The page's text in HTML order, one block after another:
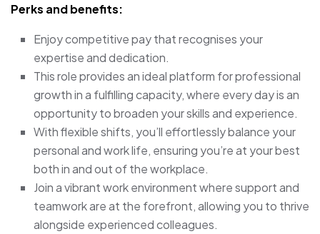
Perks and benefits:
Enjoy competitive pay that recognises your
expertise and dedication.
This role provides an ideal platform for professional
growth in a fulfilling capacity, where every day is an
opportunity to broaden your skills and experience.
With flexible shifts, you’ll effortlessly balance your
personal and work life, ensuring you’re at your best
both in and out of the workplace.
Join a vibrant work environment where support and
teamwork are at the forefront, allowing you to thrive
alongside experienced colleagues.